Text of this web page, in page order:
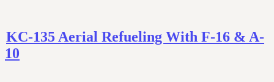
KC-135 Aerial Refueling With F-16 & A-
10